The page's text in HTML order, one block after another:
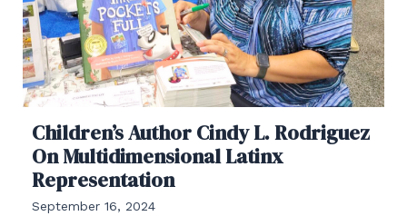
Children’s Author Cindy L. Rodriguez
On Multidimensional Latinx
Representation
September 16, 2024